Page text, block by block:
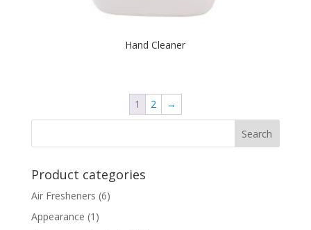
Hand Cleaner
1 2 →
Product categories
Air Fresheners (6)
Appearance (1)